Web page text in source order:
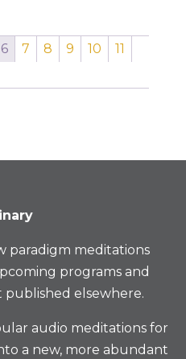
6 7 8 9 10
11
paradigm meditations
programs and
published elsewhere.
audio meditations for
a new, more abundant